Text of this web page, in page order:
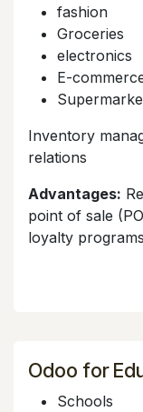
fashion
Groceries
electronics
E-
Inventory
relations
Advantages:
point of sale
loyalty programs
Odoo for
Schools